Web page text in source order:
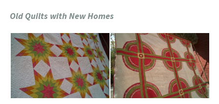
Old Quilts with New Homes